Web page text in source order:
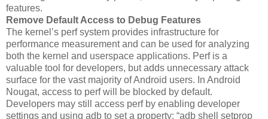
features.
Remove Default Access to Debug Features
The kernel’s perf system provides infrastructure for
performance measurement and can be used for analyzing
both the kernel and userspace applications. Perf is a
valuable tool for developers, but adds unnecessary attack
surface for the vast majority of Android users. In Android
Nougat, access to perf will be blocked by default.
Developers may still access perf by enabling developer
settings and using adb to set a property: “adb shell setprop